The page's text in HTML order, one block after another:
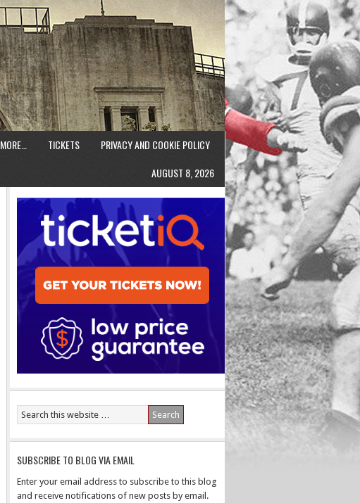
MORE… TICKETS
PRIVACY AND COOKIE POLICY
AUGUST 8, 2026
SUBSCRIBE TO BLOG VIA EMAIL
Enter your email address to subscribe to this blog
and receive notifications of new posts by email.